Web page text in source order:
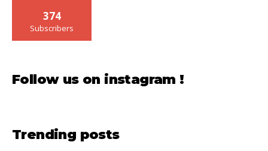
374
Subscribers
Follow us on instagram !
Trending posts